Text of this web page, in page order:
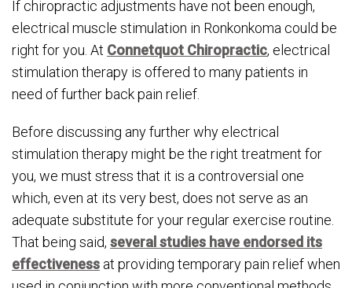
If chiropractic adjustments have not been enough,
electrical muscle stimulation in Ronkonkoma could be
right for you. At Connetquot Chiropractic, electrical
stimulation therapy is offered to many patients in
need of further back pain relief.
Before discussing any further why electrical
stimulation therapy might be the right treatment for
you, we must stress that it is a controversial one
which, even at its very best, does not serve as an
adequate substitute for your regular exercise routine.
That being said, several studies have endorsed its
effectiveness at providing temporary pain relief when